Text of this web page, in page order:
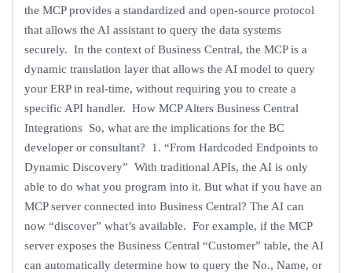
the MCP provides a standardized and open-source protocol
that allows the AI assistant to query the data systems
securely. In the context of Business Central, the MCP is a
dynamic translation layer that allows the AI model to query
your ERP in real-time, without requiring you to create a
specific API handler. How MCP Alters Business Central
Integrations So, what are the implications for the BC
developer or consultant? 1. “From Hardcoded Endpoints to
Dynamic Discovery” With traditional APIs, the AI is only
able to do what you program into it. But what if you have an
MCP server connected into Business Central? The AI can
now “discover” what’s available. For example, if the MCP
server exposes the Business Central “Customer” table, the AI
can automatically determine how to query the No., Name, or